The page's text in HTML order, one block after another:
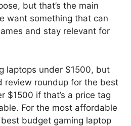
but that’s the main
want something that can
and stay relevant for
laptops under $1500, but
review roundup for the best
$1500 if that’s a price tag
For the most affordable
budget gaming laptop